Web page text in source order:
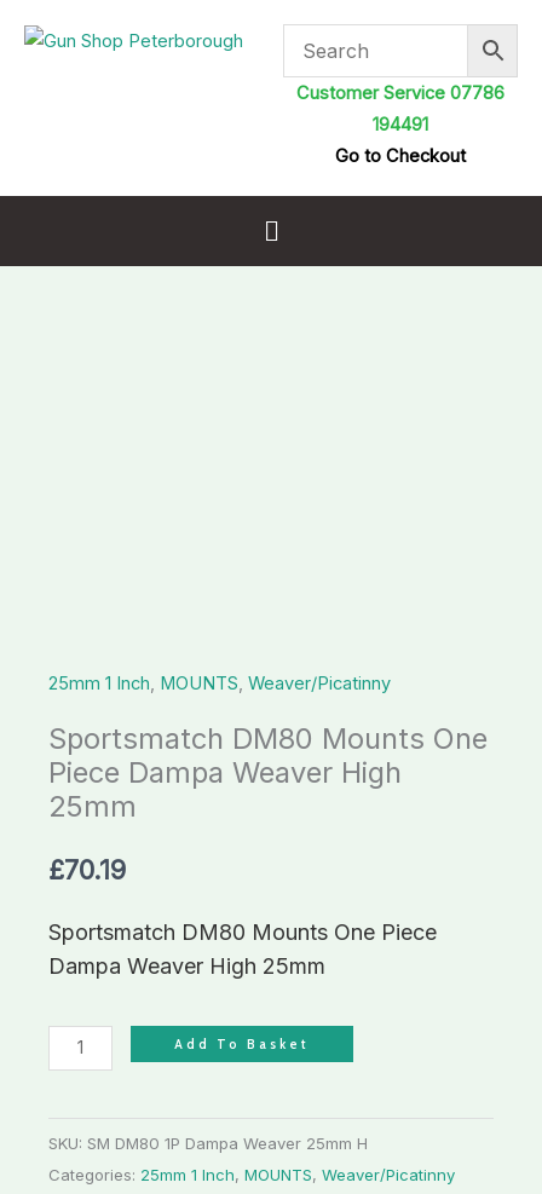
Customer Service 07786
194491
Go to Checkout
Menu
25mm 1 Inch, MOUNTS, Weaver/Picatinny
Sportsmatch DM80 Mounts One
Piece Dampa Weaver High
25mm
£70.19
Sportsmatch DM80 Mounts One Piece
Dampa Weaver High 25mm
Add To Basket
SKU: SM DM80 1P Dampa Weaver 25mm H
Categories: 25mm 1 Inch, MOUNTS, Weaver/Picatinny